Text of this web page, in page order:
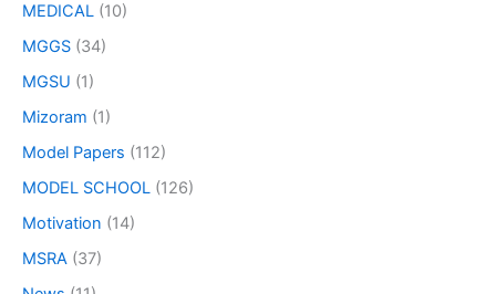
MEDICAL (10)
MGGS (34)
MGSU (1)
Mizoram (1)
Model Papers (112)
MODEL SCHOOL (126)
Motivation (14)
MSRA (37)